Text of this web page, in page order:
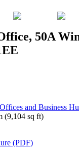
50A
Offices and Business
(9,104 sq ft)
(PDF)